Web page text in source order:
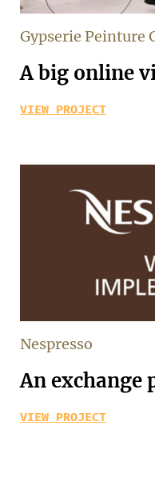
Gypserie Peinture
A big online
VIEW PROJECT
Nespresso
An exchange
VIEW PROJECT